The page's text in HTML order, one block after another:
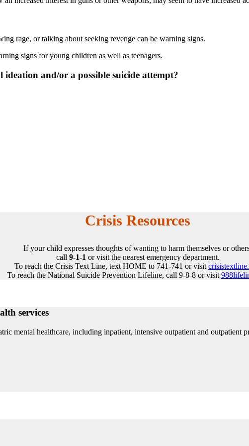
rage, or talking about seeking revenge can be warning signs.
signs for young children as well as teenagers.
and/or a possible suicide attempt?
Crisis Resources
If your child expresses thoughts of wanting to harm themselves or
call 9-1-1or visit the nearest emergency department.
To reach the Crisis Text Line, text HOME to 741-741 or visit
To reach the National Suicide Prevention Lifeline, call 9-8-8 or visit
services
mental healthcare, including inpatient, intensive outpatient and outpatient